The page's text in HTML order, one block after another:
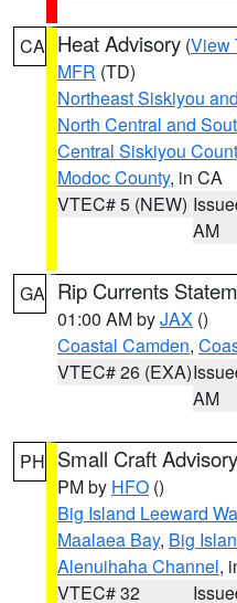
CA Heat Advisory (View
MFR (TD)
Northeast Siskiyou
North Central and
Central Siskiyou
Modoc County, in CA
VTEC# 5 (NEW)
AM
GA Rip Currents
01:00 AM byJAX ()
Coastal Camden,
VTEC# 26 (EXA)
AM
PH Small Craft Advisory
PM by HFO ()
Big Island Leeward
Maalaea Bay, Big
Alenuihaha Channel,
VTEC# 32